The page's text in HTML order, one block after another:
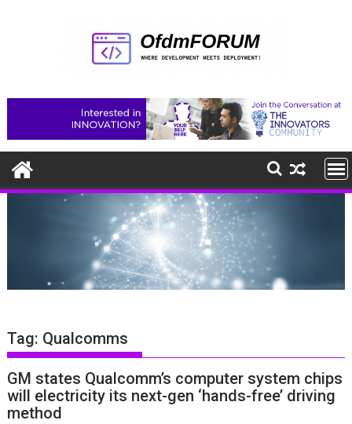
Tag: Qualcomms
GM states Qualcomm’s computer system chips
will electricity its next-gen ‘hands-free’ driving
method